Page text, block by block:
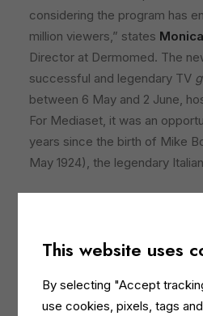
considering the program has
million viewers,” states
Director at Dermomed. The
successful and legendary TV
between 6 May and 2 June,
For Mediaset, it was an
years since the birth of Mike
May 1924), the legendary
For the Dermomed brand, this
magazines and solid digital
also reaching a large audience
Wheel of Fortune is a form of
entertainment and was the
This website uses
By selecting "Accept
use cookies, pixels, tags